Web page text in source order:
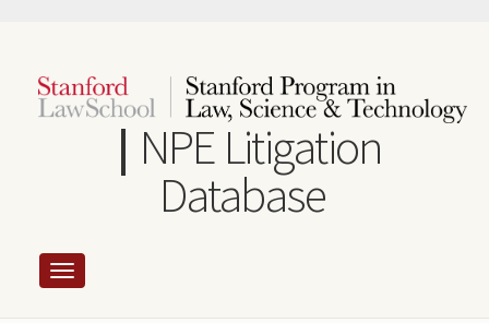
content
NPE Litigation
Database